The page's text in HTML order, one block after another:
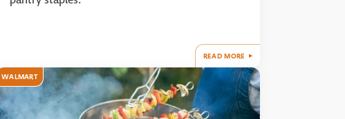
READ MORE
WALMART